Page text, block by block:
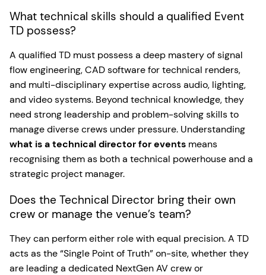
What technical skills should a qualified Event
TD possess?
A qualified TD must possess a deep mastery of signal
flow engineering, CAD software for technical renders,
and multi-disciplinary expertise across audio, lighting,
and video systems. Beyond technical knowledge, they
need strong leadership and problem-solving skills to
manage diverse crews under pressure. Understanding
what is a technical director for events means
recognising them as both a technical powerhouse and a
strategic project manager.
Does the Technical Director bring their own
crew or manage the venue’s team?
They can perform either role with equal precision. A TD
acts as the “Single Point of Truth” on-site, whether they
are leading a dedicated NextGen AV crew or